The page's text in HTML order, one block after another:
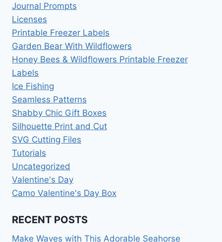
Journal Prompts
Licenses
Printable Freezer Labels
Garden Bear With Wildflowers
Honey Bees & Wildflowers Printable Freezer
Labels
Ice Fishing
Seamless Patterns
Shabby Chic Gift Boxes
Silhouette Print and Cut
SVG Cutting Files
Tutorials
Uncategorized
Valentine's Day
Camo Valentine's Day Box
RECENT POSTS
Make Waves with This Adorable Seahorse